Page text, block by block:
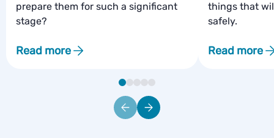
prepare them for such a significant
stage?
Read more
things that
safely.
Read more